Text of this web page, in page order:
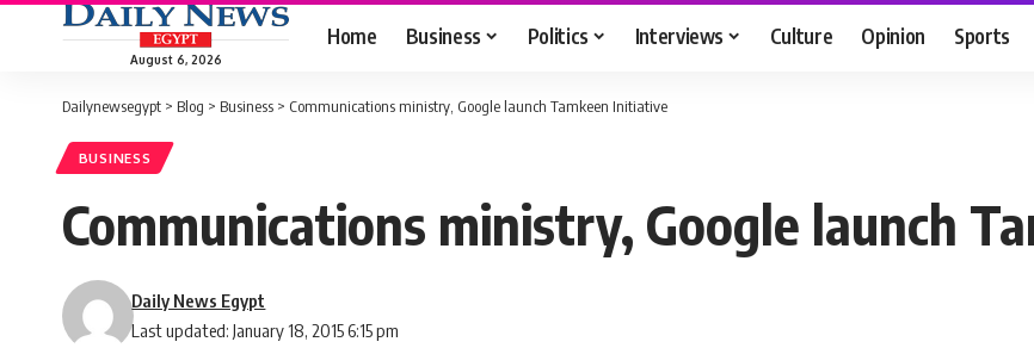
August 6, 2026
Home Business Politics Interviews Culture Opinion Sports
Dailynewsegypt > Blog > Business > Communications ministry, Google launch Tamkeen Initiative
BUSINESS
Communications ministry, Google launch
Last updated: January 18, 2015 6:15 pm
Daily News Egypt